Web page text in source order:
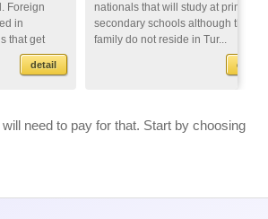
Foreign
in
that get
detail
nationals that will study at primary or
secondary schools although their
family do not reside in Tur...
detail
need to pay for that. Start by choosing